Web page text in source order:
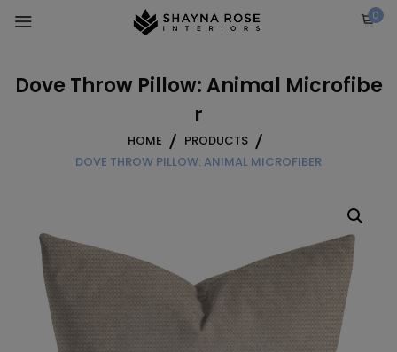
0
Dove Throw Pillow: Animal Microfibe
r
HOME
PRODUCTS
DOVE THROW PILLOW: ANIMAL MICROFIBER